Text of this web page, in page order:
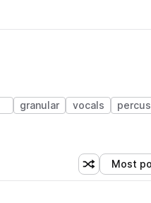
granular vocals
ShuffleMost